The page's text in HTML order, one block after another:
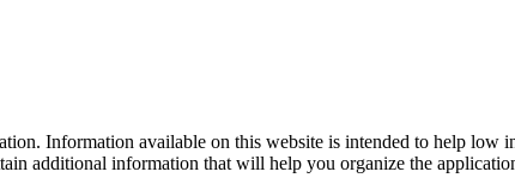
Information available on this website is intended to help low
additional information that will help you organize the